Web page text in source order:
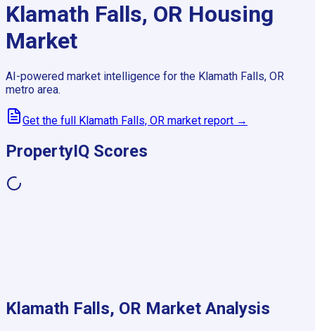
Klamath Falls, OR Housing
Market
AI-powered market intelligence for the Klamath Falls, OR
metro area.
Get the full Klamath Falls, OR market report →
PropertyIQ Scores
Klamath Falls, OR Market Analysis